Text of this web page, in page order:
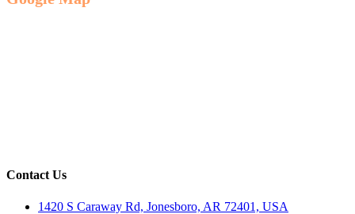
Contact Us
1420 S Caraway Rd, Jonesboro, AR 72401, USA